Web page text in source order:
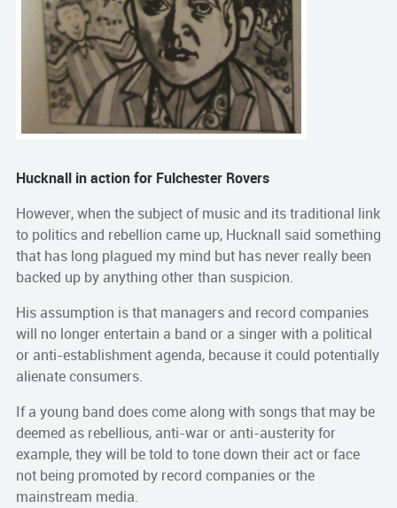
Hucknall in action for Fulchester Rovers
However, when the subject of music and its traditional link
to politics and rebellion came up, Hucknall said something
that has long plagued my mind but has never really been
backed up by anything other than suspicion.
His assumption is that managers and record companies
will no longer entertain a band or a singer with a political
or anti-establishment agenda, because it could potentially
alienate consumers.
If a young band does come along with songs that may be
deemed as rebellious, anti-war or anti-austerity for
example, they will be told to tone down their act or face
not being promoted by record companies or the
mainstream media.